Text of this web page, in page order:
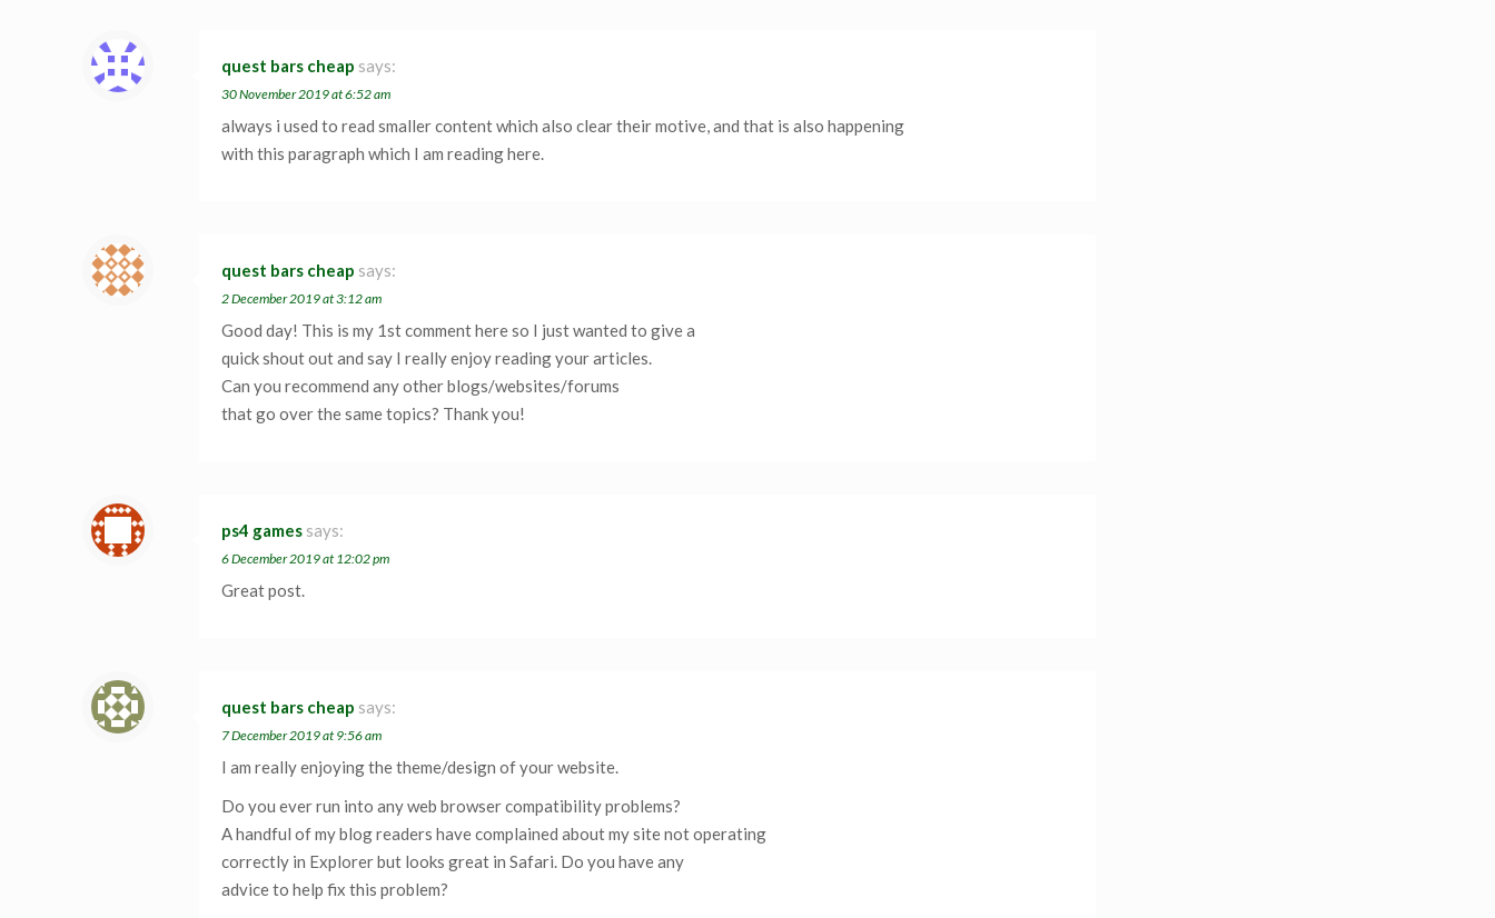
quest bars cheap says:
30 November 2019 at 6:52 am
always i used to read smaller content which also clear their motive, and that is also happening
with this paragraph which I am reading here.
quest bars cheap says:
2 December 2019 at 3:12 am
Good day! This is my 1st comment here so I just wanted to give a
quick shout out and say I really enjoy reading your articles.
Can you recommend any other blogs/websites/forums
that go over the same topics? Thank you!
ps4 games says:
6 December 2019 at 12:02 pm
Great post.
quest bars cheap says:
7 December 2019 at 9:56 am
I am really enjoying the theme/design of your website.
Do you ever run into any web browser compatibility problems?
A handful of my blog readers have complained about my site not operating
correctly in Explorer but looks great in Safari. Do you have any
advice to help fix this problem?